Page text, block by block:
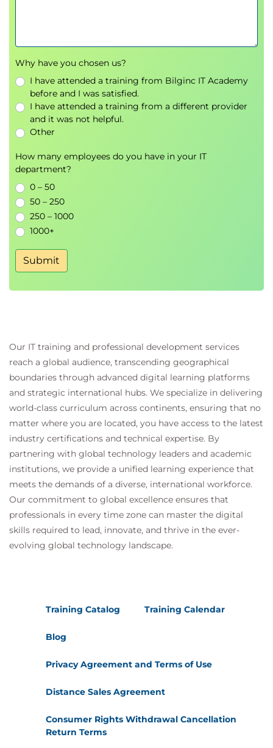
Why have you chosen us?
I have attended a training from Bilginc IT Academy
before and I was satisfied.
I have attended a training from a different provider
and it was not helpful.
Other
How many employees do you have in your IT
department?
0 – 50
50 – 250
250 – 1000
1000+
Submit
Our IT training and professional development services
reach a global audience, transcending geographical
boundaries through advanced digital learning platforms
and strategic international hubs. We specialize in delivering
world-class curriculum across continents, ensuring that no
matter where you are located, you have access to the latest
industry certifications and technical expertise. By
partnering with global technology leaders and academic
institutions, we provide a unified learning experience that
meets the demands of a diverse, international workforce.
Our commitment to global excellence ensures that
professionals in every time zone can master the digital
skills required to lead, innovate, and thrive in the ever-
evolving global technology landscape.
Training Catalog Training Calendar
Blog
Privacy Agreement and Terms of Use
Distance Sales Agreement
Consumer Rights Withdrawal Cancellation
Return Terms